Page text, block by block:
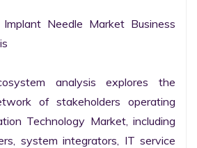
Needle Market Business
analysis explores the
of stakeholders operating
Technology Market, including
system integrators, IT service